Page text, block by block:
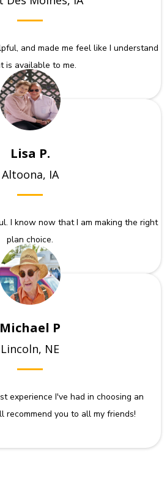
and made me feel like I understand
is available to me.
Lisa P.
Altoona, IA
I know now that I am making the right
plan choice.
Michael P
Lincoln, NE
experience I've had in choosing an
recommend you to all my friends!